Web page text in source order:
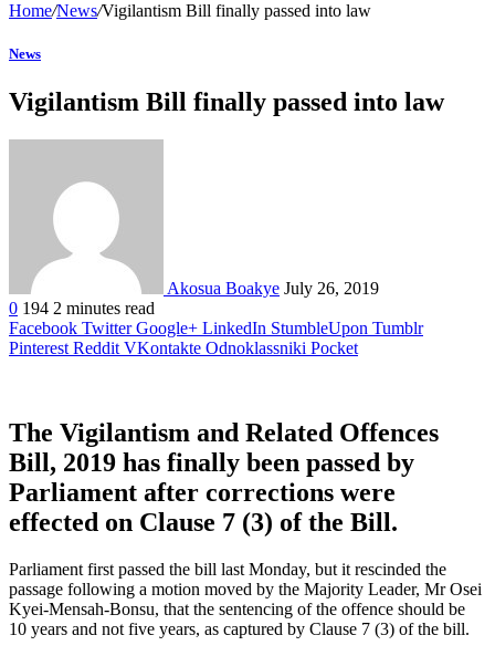
Home/News/Vigilantism Bill finally passed into law
News
Vigilantism Bill finally passed into law
Akosua Boakye July 26, 2019
0 194 2 minutes read
Facebook Twitter Google+ LinkedIn StumbleUpon Tumblr
Pinterest Reddit VKontakte Odnoklassniki Pocket
The Vigilantism and Related Offences
Bill, 2019 has finally been passed by
Parliament after corrections were
effected on Clause 7 (3) of the Bill.
Parliament first passed the bill last Monday, but it rescinded the
passage following a motion moved by the Majority Leader, Mr Osei
Kyei-Mensah-Bonsu, that the sentencing of the offence should be
10 years and not five years, as captured by Clause 7 (3) of the bill.